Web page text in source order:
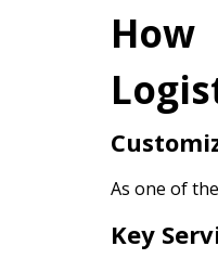
As one of the
Key